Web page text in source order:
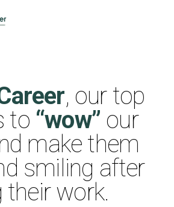
, our top
to “wow” our
make them
smiling after
their work.